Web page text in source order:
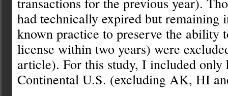
had technically expired but remaining
known practice to preserve the ability
license within two years) were
article). For this study, I included only
Continental U.S. (excluding AK, HI